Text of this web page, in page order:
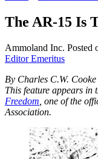
The AR-15 Is
Ammoland Inc. Posted
Editor Emeritus
By Charles C.W. Cooke
This feature appears in
Freedom , one of the
Association.